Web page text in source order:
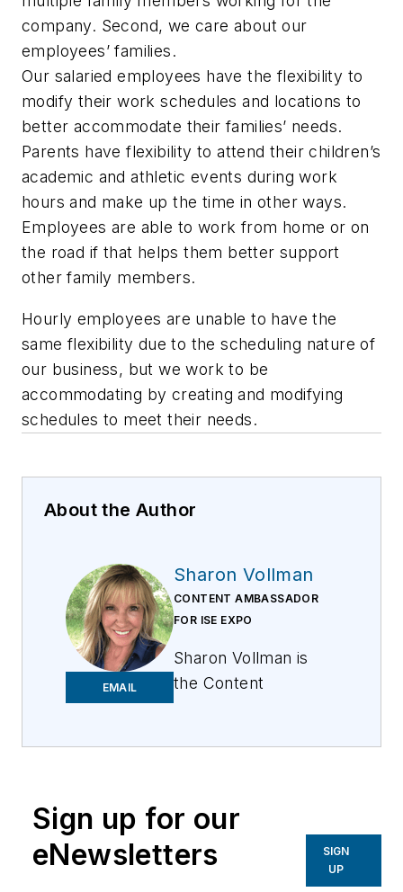
company. Second, we care about our
employees’ families.
Our salaried employees have the flexibility to
modify their work schedules and locations to
better accommodate their families’ needs.
Parents have flexibility to attend their children’s
academic and athletic events during work
hours and make up the time in other ways.
Employees are able to work from home or on
the road if that helps them better support
other family members.
Hourly employees are unable to have the
same flexibility due to the scheduling nature of
our business, but we work to be
accommodating by creating and modifying
schedules to meet their needs.
About the Author
EMAIL
Sharon Vollman
CONTENT AMBASSADOR
FOR ISE EXPO
Sharon Vollman is
the Content
thought leaders,
SMEs and hard-
working doers who
Sign up for our
eNewsletters
SIGN
UP